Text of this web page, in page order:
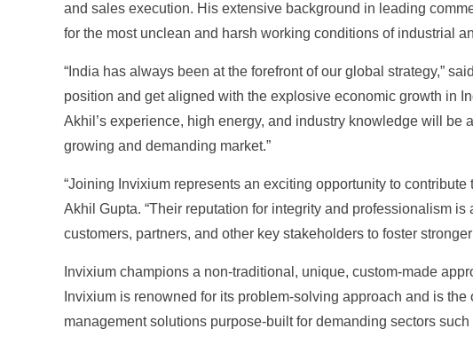
and sales execution. His extensive background in leading
for the most unclean and harsh working conditions of industrial
“India has always been at the forefront of our global strategy,”
position and get aligned with the explosive economic growth in
Akhil’s experience, high energy, and industry knowledge will be
growing and demanding market.”
“Joining Invixium represents an exciting opportunity to
Akhil Gupta. “Their reputation for integrity and professionalism
customers, partners, and other key stakeholders to foster
Invixium champions a non-traditional, unique, custom-made
Invixium is renowned for its problem-solving approach and is
management solutions purpose-built for demanding sectors